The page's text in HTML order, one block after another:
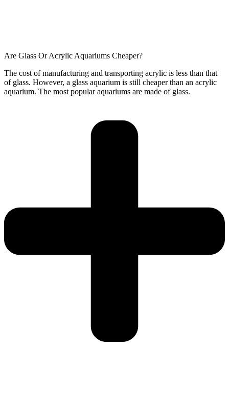
Are Glass Or Acrylic Aquariums Cheaper?
The cost of manufacturing and transporting acrylic is less than that
of glass. However, a glass aquarium is still cheaper than an acrylic
aquarium. The most popular aquariums are made of glass.